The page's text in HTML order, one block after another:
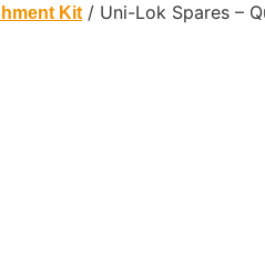
Kit/ Uni-Lok Spares –